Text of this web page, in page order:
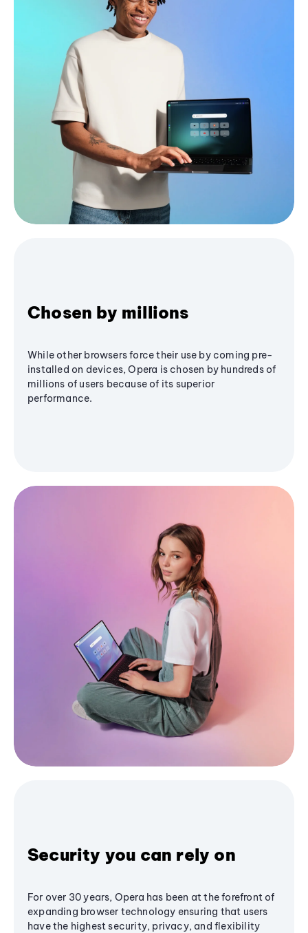
Chosen by millions
While other browsers force their use by coming pre-
installed on devices, Opera is chosen by hundreds of
millions of users because of its superior
performance.
Security you can rely on
For over 30 years, Opera has been at the forefront of
expanding browser technology ensuring that users
have the highest security, privacy, and flexibility